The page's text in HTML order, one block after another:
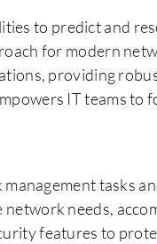
to predict and
for modern
providing
IT teams to
tasks
needs,
features to